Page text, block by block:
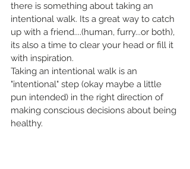
there is something about taking an
intentional walk. Its a great way to catch
up with a friend....(human, furry...or both),
its also a time to clear your head or fill it
with inspiration.
Taking an intentional walk is an
"intentional" step (okay maybe a little
pun intended) in the right direction of
making conscious decisions about being
healthy.